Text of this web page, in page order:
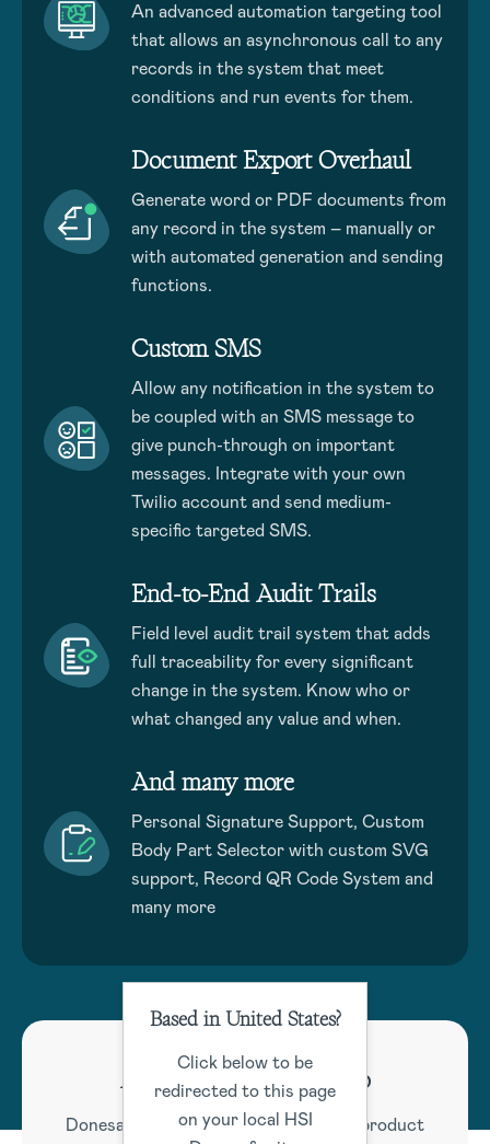
An advanced automation targeting tool
that allows an asynchronous call to any
records in the system that meet
conditions and run events for them.
Document Export Overhaul
Generate word or PDF documents from
any record in the system – manually or
with automated generation and sending
functions.
Custom SMS
Allow any notification in the system to
be coupled with an SMS message to
give punch-through on important
messages. Integrate with your own
Twilio account and send medium-
specific targeted SMS.
End-to-End Audit Trails
Field level audit trail system that adds
full traceability for every significant
change in the system. Know who or
what changed any value and when.
And many more
Personal Signature Support, Custom
Body Part Selector with custom SVG
support, Record QR Code System and
many more
Active Product Roadmap
Donesafe maintains a comprehensive product
Based in United States?
Click below to be
redirected to this page
on your local HSI